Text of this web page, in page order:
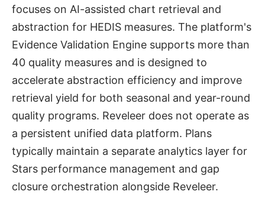
focuses on AI-assisted chart retrieval and
abstraction for HEDIS measures. The platform's
Evidence Validation Engine supports more than
40 quality measures and is designed to
accelerate abstraction efficiency and improve
retrieval yield for both seasonal and year-round
quality programs. Reveleer does not operate as
a persistent unified data platform. Plans
typically maintain a separate analytics layer for
Stars performance management and gap
closure orchestration alongside Reveleer.